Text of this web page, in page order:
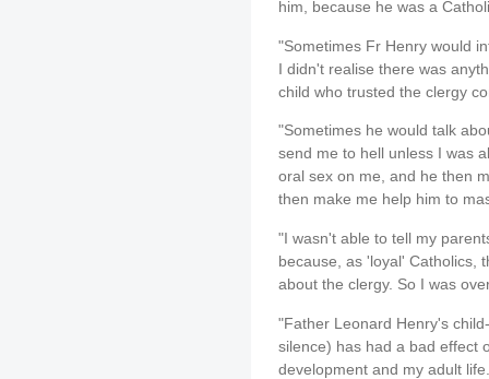
him, because he was a
"Sometimes Fr Henry would
I didn't realise there was
child who trusted the clergy
"Sometimes he would talk
send me to hell unless I was
oral sex on me, and he then
then make me help him to
"I wasn't able to tell my
because, as 'loyal' Catholics,
about the clergy. So I was
"Father Leonard Henry's
silence) has had a bad effect
development and my adult